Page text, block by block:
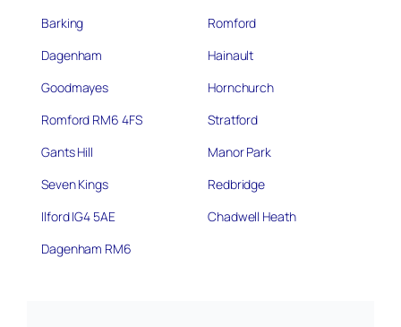
Barking
Romford
Dagenham
Hainault
Goodmayes
Hornchurch
Romford RM6 4FS
Stratford
Gants Hill
Manor Park
Seven Kings
Redbridge
Ilford IG4 5AE
Chadwell Heath
Dagenham RM6